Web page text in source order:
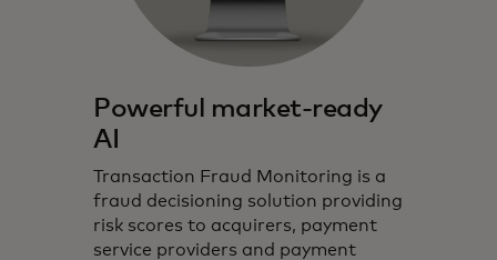
Powerful market-ready
AI
Transaction Fraud Monitoring is a
fraud decisioning solution providing
risk scores to acquirers, payment
service providers and payment